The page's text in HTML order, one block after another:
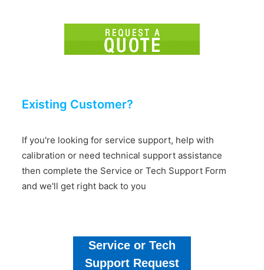
Existing Customer?
If you're looking for service support, help with
calibration or need technical support assistance
then complete the Service or Tech Support Form
and we'll get right back to you
Service or Tech
Support Request